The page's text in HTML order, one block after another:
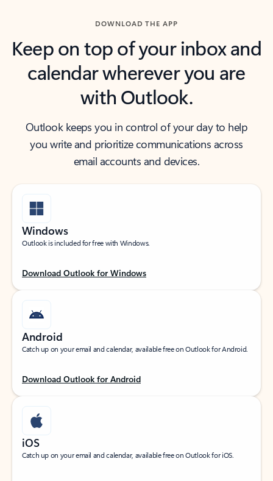
DOWNLOAD THE APP
Keep on top of your inbox and
calendar wherever you are
with Outlook.
Outlook keeps you in control of your day to help
you write and prioritize communications across
email accounts and devices.
Windows
Outlook is included for free with Windows.
Download Outlook for Windows
Android
Catch up on your email and calendar, available free on Outlook for Android.
Download Outlook for Android
iOS
Catch up on your email and calendar, available free on Outlook for iOS.